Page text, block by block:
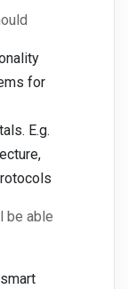
for
E.g.
be able